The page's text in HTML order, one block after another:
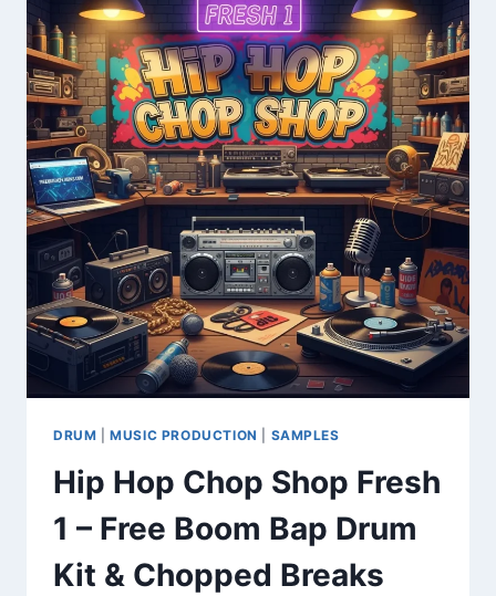
VINTAGE
SYNTH
&
KEYBOARD
SAMPLE
LIBRARY
DRUM |MUSIC PRODUCTION SAMPLES
Hip Hop Chop Shop Fresh
1 – Free Boom Bap Drum
Kit & Chopped Breaks